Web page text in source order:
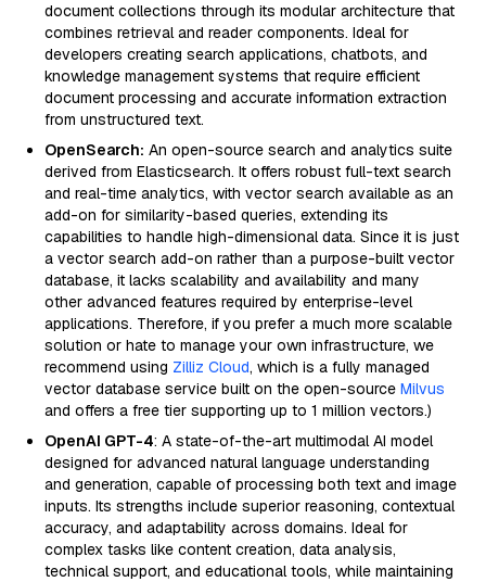
document collections through its modular architecture that
combines retrieval and reader components. Ideal for
developers creating search applications, chatbots, and
knowledge management systems that require efficient
document processing and accurate information extraction
from unstructured text.
OpenSearch: An open-source search and analytics suite
derived from Elasticsearch. It offers robust full-text search
and real-time analytics, with vector search available as an
add-on for similarity-based queries, extending its
capabilities to handle high-dimensional data. Since it is just
a vector search add-on rather than a purpose-built vector
database, it lacks scalability and availability and many
other advanced features required by enterprise-level
applications. Therefore, if you prefer a much more scalable
solution or hate to manage your own infrastructure, we
recommend using Zilliz Cloud, which is a fully managed
vector database service built on the open-source Milvus
and offers a free tier supporting up to 1 million vectors.)
OpenAI GPT-4: A state-of-the-art multimodal AI model
designed for advanced natural language understanding
and generation, capable of processing both text and image
inputs. Its strengths include superior reasoning, contextual
accuracy, and adaptability across domains. Ideal for
complex tasks like content creation, data analysis,
technical support, and educational tools, while maintaining